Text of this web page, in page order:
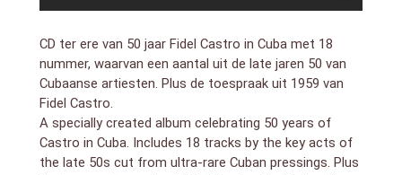
overall, you can`t deny the hard-wailing, sharp-
grooving quality of the cuts – even though some of
the tracks seem to be more in a Brazilian vibe, too –
with lots of heavy batucada-like percussion
Issued more or less 50 years after Fidel Castro came
to power in Cuba, this compilation might open and
close with excerpts from his inauguration speech. Yet
it seems in at least some ways less a testament to
CD ter ere van 50 jaar Fidel Castro in Cuba met 18
nummer, waarvan een aantal uit de late jaren 50 van
Cubaanse artiesten. Plus de toespraak uit 1959 van
Fidel Castro.
A specially created album celebrating 50 years of
Castro in Cuba. Includes 18 tracks by the key acts of
the late 50s cut from ultra-rare Cuban pressings. Plus